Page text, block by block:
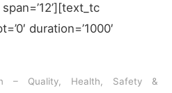
duration=’1000′
– Quality, Health, Safety &